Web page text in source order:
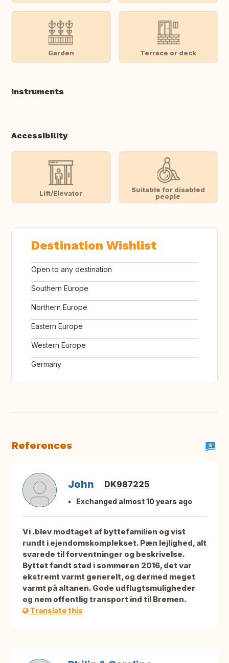
Garden Terrace or deck
Instruments
Accessibility
Lift/Elevator
Suitable for disabled
people
Destination Wishlist
Open to any destination
Southern Europe
Northern Europe
Eastern Europe
Western Europe
Germany
References
John DK987225
Exchanged almost 10 years ago
Vi .blev modtaget af byttefamilien og vist
rundt i ejendomskomplekset. Pæn lejlighed, alt
svarede til forventninger og beskrivelse.
Byttet fandt sted i sommeren 2016, det var
ekstremt varmt generelt, og dermed meget
varmt på altanen. Gode udflugtsmuligheder
og nem offentlig transport ind til Bremen.
Translate this